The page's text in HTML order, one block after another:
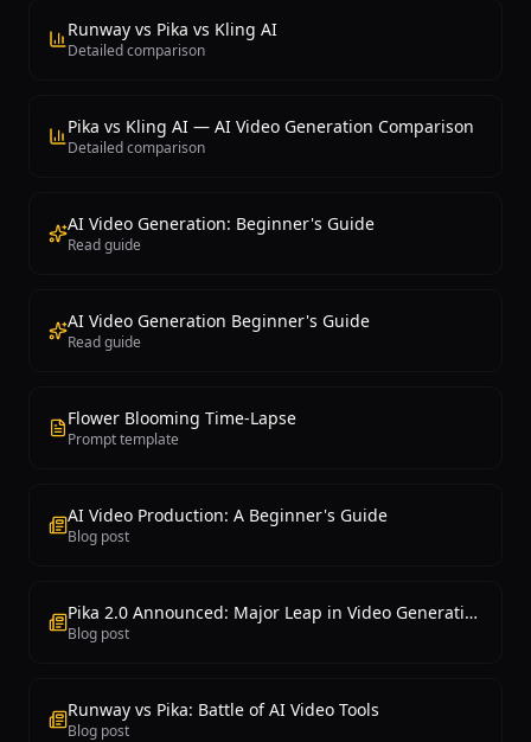
Runway vs Pika vs Kling AI
Detailed comparison
Pika vs Kling AI — AI Video Generation Comparison
Detailed comparison
AI Video Generation: Beginner's Guide
Read guide
AI Video Generation Beginner's Guide
Read guide
Flower Blooming Time-Lapse
Prompt template
AI Video Production: A Beginner's Guide
Blog post
Pika 2.0 Announced: Major Leap in Video Generation
Blog post
Runway vs Pika: Battle of AI Video Tools
Blog post